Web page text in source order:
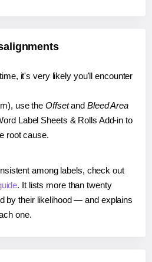
it's very likely you'll encounter
use the Offsetand Bleed Area
Label Sheets & Rolls Add-in to
root cause.
among labels, check out
. It lists more than twenty
by their likelihood — and explains
one.